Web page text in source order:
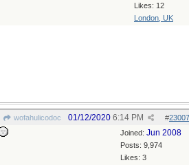
Likes: 12
London, UK
wofahulicodoc #
01/12/2020 6:14 PM
Joined: Jun 2008
Posts: 9,974
Likes: 3